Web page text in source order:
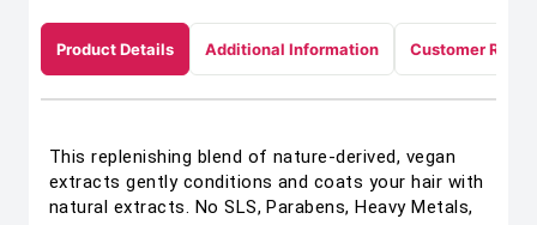
Product Details Additional Information Customer
This replenishing blend of nature-derived, vegan
extracts gently conditions and coats your hair with
natural extracts. No SLS, Parabens, Heavy Metals,